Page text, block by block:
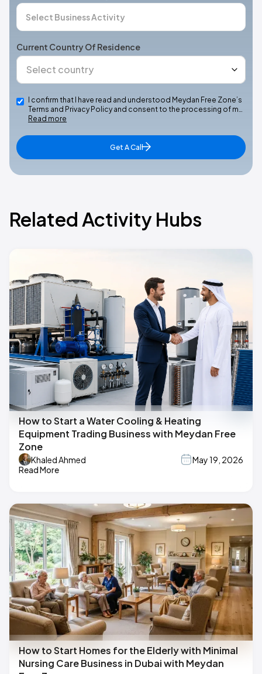
Current Country Of Residence
I confirm that I have read and understood Meydan Free Zone’s
Terms and Privacy Policy and consent to the processing of m…
Read more
Get A Call
Related Activity Hubs
How to Start a Water Cooling & Heating
Equipment Trading Business with Meydan Free
Zone
Khaled Ahmed
May 19, 2026
Read More
How to Start Homes for the Elderly with Minimal
Nursing Care Business in Dubai with Meydan